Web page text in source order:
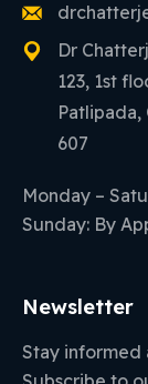
Dr
123, 1st
607
Monday –
Sunday: By
Newsletter
Stay informed